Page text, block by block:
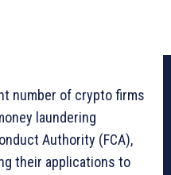
number of crypto firms
laundering
Authority (FCA),
their applications to